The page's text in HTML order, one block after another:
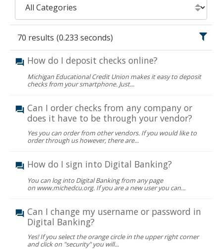
70 results (0.233 seconds)
How do I deposit checks online?
Michigan Educational Credit Union makes it easy to deposit
checks from your smartphone. Just...
Can I order checks from any company or
does it have to be through your vendor?
Yes you can order from other vendors. If you would like to
order through us however, there are...
How do I sign into Digital Banking?
You can log into Digital Banking from any page
on www.michedcu.org. If you are a new user you can...
Can I change my username or password in
Digital Banking?
Yes! If you select the orange circle in the upper right corner
and click on "security" you will...